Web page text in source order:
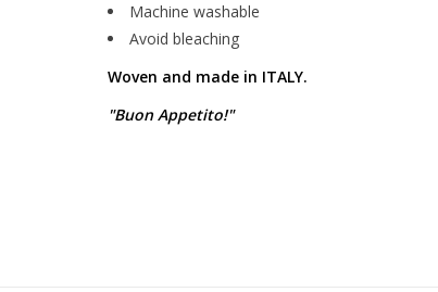
Machine washable
Avoid bleaching
Woven and made in ITALY.
"Buon Appetito!"